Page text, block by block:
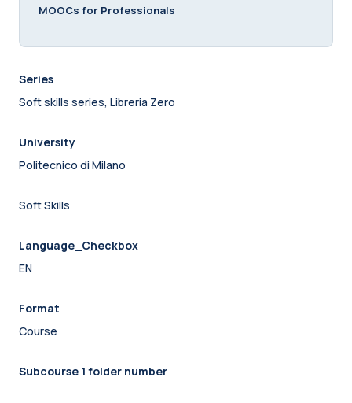
MOOCs for Professionals
Series
Soft skills series, Libreria Zero
University
Politecnico di Milano
Soft Skills
Language_Checkbox
EN
Format
Course
Subcourse 1 folder number